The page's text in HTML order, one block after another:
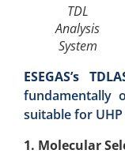
TDL
Analysis
System
ESEGAS’s
fundamentally
suitable for
1. Molecular